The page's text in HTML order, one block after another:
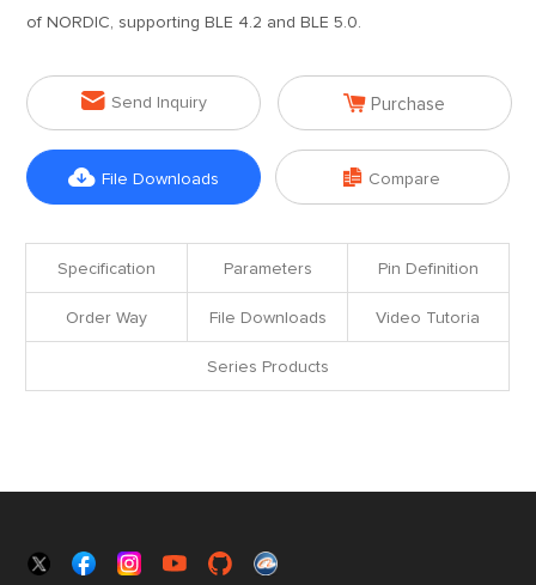
of NORDIC, supporting BLE 4.2 and BLE 5.0.
 Send Inquiry  Purchase
 File Downloads  Compare
Specification Parameters Pin Definition
Order Way File Downloads Video Tutoria
Series Products